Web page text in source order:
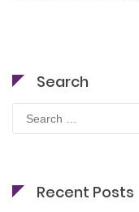
Search
Search
for:
Recent Posts